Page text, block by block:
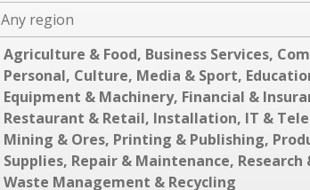
Any region
Agriculture & Food, Business Services,
Personal, Culture, Media & Sport,
Equipment & Machinery, Financial &
Restaurant & Retail, Installation, IT &
Mining & Ores, Printing & Publishing,
Supplies, Repair & Maintenance,
Waste Management & Recycling